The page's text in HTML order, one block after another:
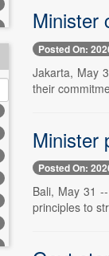
Minister
Posted On:
Jakarta, May
their
Minister
Posted On:
Bali, May 31
principles to